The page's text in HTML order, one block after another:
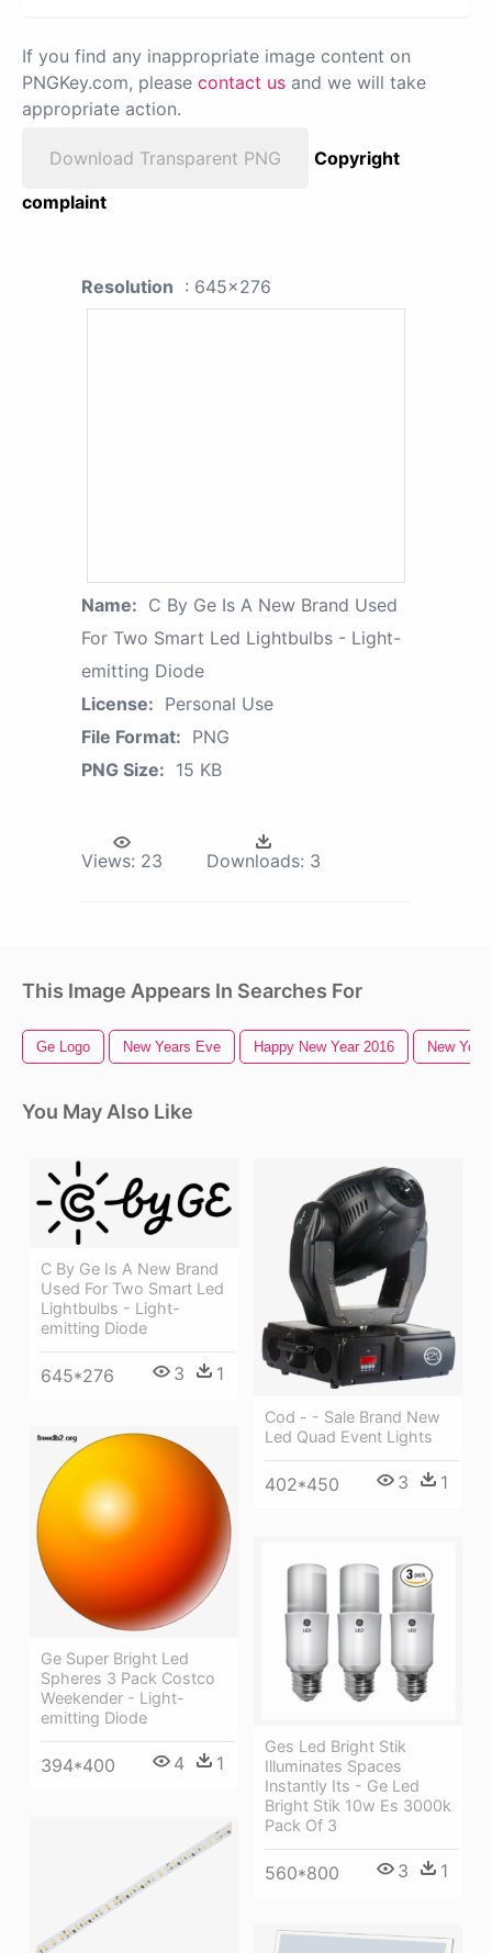
If you find any inappropriate image content on
PNGKey.com, please contact us and we will take
appropriate action.
Download Transparent PNG
Copyright
complaint
Resolution : 645x276
Name: C By Ge Is A New Brand Used
For Two Smart Led Lightbulbs - Light-
emitting Diode
License: Personal Use
File Format: PNG
PNG Size: 15 KB
Views: 23 Downloads: 3
This Image Appears In Searches For
Ge Logo New Years Eve Happy New Year 2016 New
You May Also Like
C By Ge Is A New Brand
Used For Two Smart Led
Lightbulbs - Light-
emitting Diode
645*276 3 1
Cod - - Sale Brand New
Led Quad Event Lights
402*450 3 1
Ge Super Bright Led
Spheres 3 Pack Costco
Weekender - Light-
emitting Diode
394*400 4 1
Ges Led Bright Stik
Illuminates Spaces
Instantly Its - Ge Led
Bright Stik 10w Es 3000k
Pack Of 3
560*800 3 1